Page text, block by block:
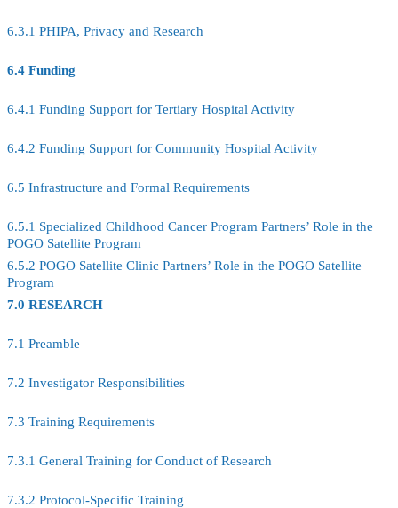
6.3.1 PHIPA, Privacy and Research
6.4 Funding
6.4.1 Funding Support for Tertiary Hospital Activity
6.4.2 Funding Support for Community Hospital Activity
6.5 Infrastructure and Formal Requirements
6.5.1 Specialized Childhood Cancer Program Partners’ Role in the
POGO Satellite Program
6.5.2 POGO Satellite Clinic Partners’ Role in the POGO Satellite
Program
7.0 RESEARCH
7.1 Preamble
7.2 Investigator Responsibilities
7.3 Training Requirements
7.3.1 General Training for Conduct of Research
7.3.2 Protocol-Specific Training